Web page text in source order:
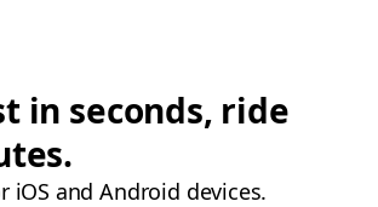
in seconds, ride
iOS and Android devices.